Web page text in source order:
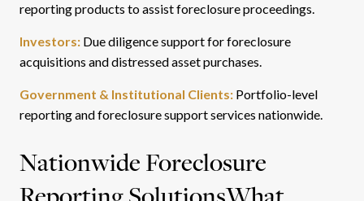
reporting products to assist foreclosure proceedings.
Investors: Due diligence support for foreclosure
acquisitions and distressed asset purchases.
Government & Institutional Clients: Portfolio-level
reporting and foreclosure support services nationwide.
Nationwide Foreclosure